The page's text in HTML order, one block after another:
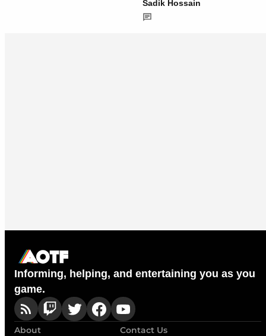
Sadik Hossain
Informing, helping, and entertaining you as you
game.
About
Contact Us